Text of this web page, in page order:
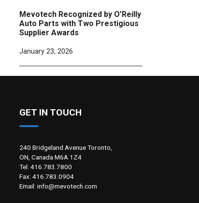
Mevotech Recognized by O’Reilly
Auto Parts with Two Prestigious
Supplier Awards
January 23, 2026
GET IN TOUCH
240 Bridgeland Avenue Toronto,
ON, Canada M6A 1Z4
Tel: 416.783.7800
Fax: 416.783.0904
Email: info@mevotech.com